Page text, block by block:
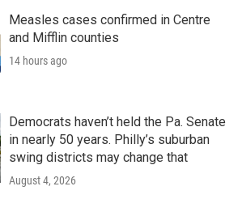
Measles cases confirmed in Centre
and Mifflin counties
14 hours ago
Democrats haven’t held the Pa. Senate
in nearly 50 years. Philly’s suburban
swing districts may change that
August 4, 2026